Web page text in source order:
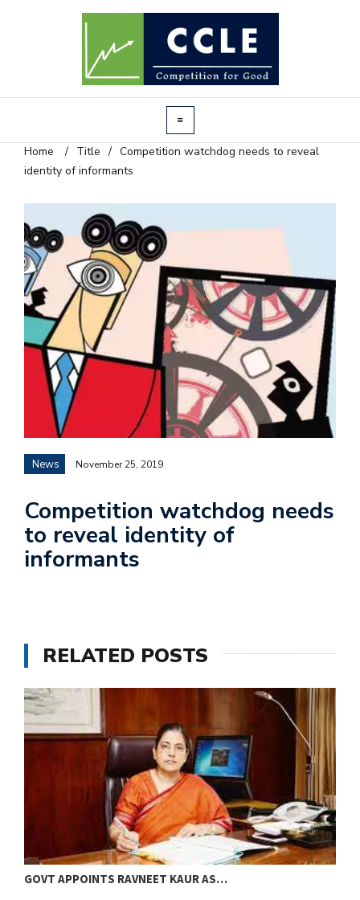
Home / Title / Competition watchdog needs to reveal
identity of informants
News November 25, 2019
Competition watchdog needs
to reveal identity of
informants
RELATED POSTS
GOVT APPOINTS RAVNEET KAUR AS…